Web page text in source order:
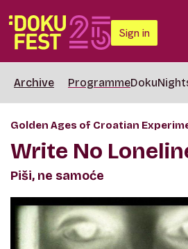
Sign in
Archive Programme
Golden Ages of Croatian
Write No
Piši, ne samoće